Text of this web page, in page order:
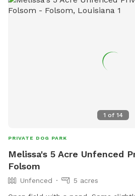
1 of 14
PRIVATE DOG PARK
Melissa's 5 Acre Unfenced
Folsom
Unfenced
5 acres